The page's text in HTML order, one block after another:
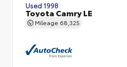
Used 1998
Toyota Camry LE
Mileage 68,325